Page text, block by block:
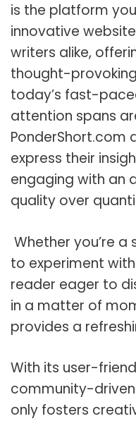
is the platform
innovative
writers alike,
thought-
today’s fast-
attention spans
PonderShort.com
express their
engaging with an
quality over
Whether you’re
to experiment
reader eager to
in a matter of
provides a
With its user-
community-
only fosters